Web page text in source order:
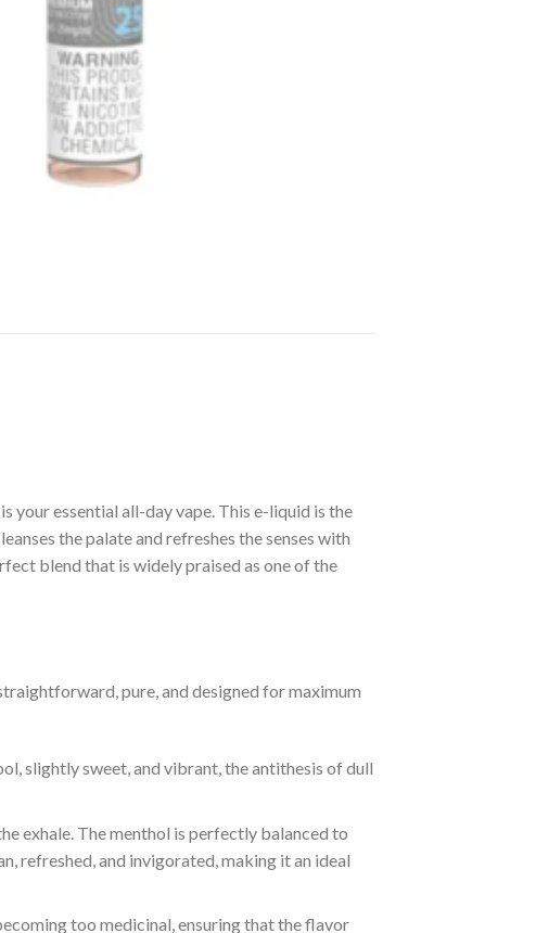
your essential all-day vape. This e-liquid is the
the palate and refreshes the senses with
blend that is widely praised as one of the
pure, and designed for maximum
slightly sweet, and vibrant, the antithesis of dull
exhale. The menthol is perfectly balanced to
refreshed, and invigorated, making it an ideal
too medicinal, ensuring that the flavor